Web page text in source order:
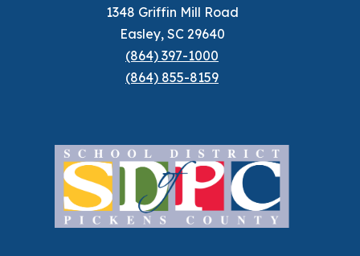
1348 Griffin Mill Road
Easley, SC 29640
(864) 397-1000
(864) 855-8159